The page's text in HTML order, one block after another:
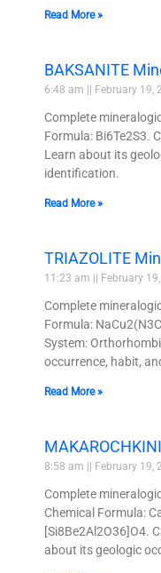
Read More »
BAKSANITE
6:48 am February 19,
Complete
Formula: Bi6Te2S3.
Learn about its
identification.
Read More »
TRIAZOLITE
11:23 am February
Complete
Formula:
System:
occurrence, habit,
Read More »
8:58 am February 19,
Complete
Chemical Formula:
[Si8Be2Al2O36]O4.
about its geologic